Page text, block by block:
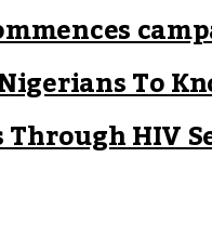
To
HIV